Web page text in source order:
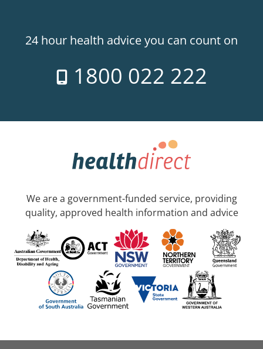
24 hour health advice you can count on
1800 022 222
We are a government-funded service, providing
quality, approved health information and advice